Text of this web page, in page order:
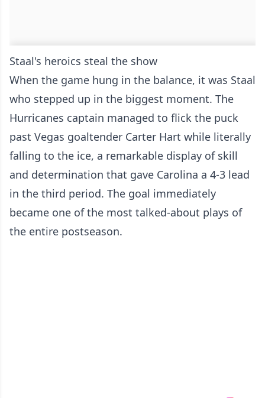
Staal's heroics steal the show
When the game hung in the balance, it was Staal
who stepped up in the biggest moment. The
Hurricanes captain managed to flick the puck
past Vegas goaltender Carter Hart while literally
falling to the ice, a remarkable display of skill
and determination that gave Carolina a 4-3 lead
in the third period. The goal immediately
became one of the most talked-about plays of
the entire postseason.